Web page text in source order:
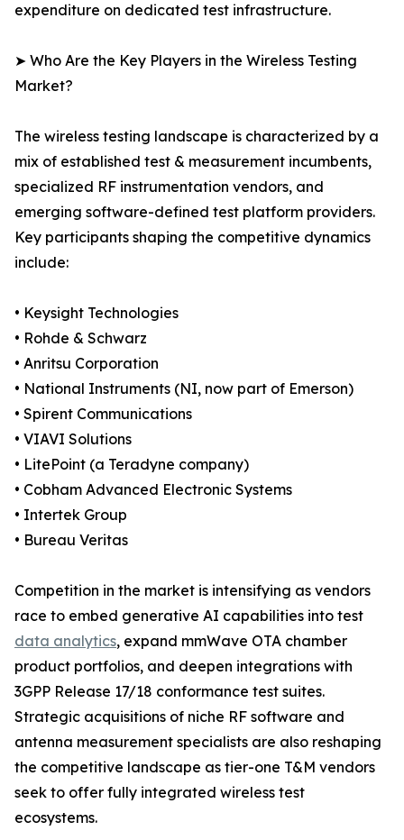
expenditure on dedicated test infrastructure.
➤ Who Are the Key Players in the Wireless Testing
Market?
The wireless testing landscape is characterized by a
mix of established test & measurement incumbents,
specialized RF instrumentation vendors, and
emerging software-defined test platform providers.
Key participants shaping the competitive dynamics
include:
• Keysight Technologies
• Rohde & Schwarz
• Anritsu Corporation
• National Instruments (NI, now part of Emerson)
• Spirent Communications
• VIAVI Solutions
• LitePoint (a Teradyne company)
• Cobham Advanced Electronic Systems
• Intertek Group
• Bureau Veritas
Competition in the market is intensifying as vendors
race to embed generative AI capabilities into test
data analytics, expand mmWave OTA chamber
product portfolios, and deepen integrations with
3GPP Release 17/18 conformance test suites.
Strategic acquisitions of niche RF software and
antenna measurement specialists are also reshaping
the competitive landscape as tier-one T&M vendors
seek to offer fully integrated wireless test
ecosystems.